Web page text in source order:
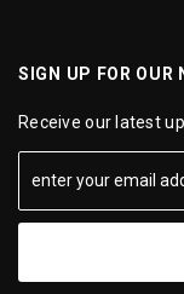
SIGN UP FOR OUR
Receive our latest